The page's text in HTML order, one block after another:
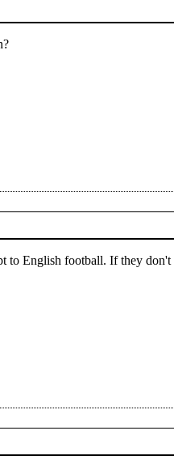
English football. If they don't